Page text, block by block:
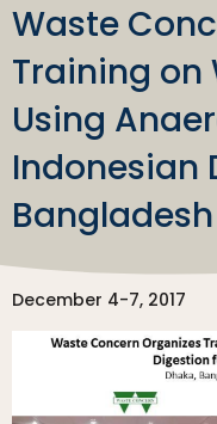
Waste
Training on
Using
Indonesian
Bangladesh
December 4-7, 2017